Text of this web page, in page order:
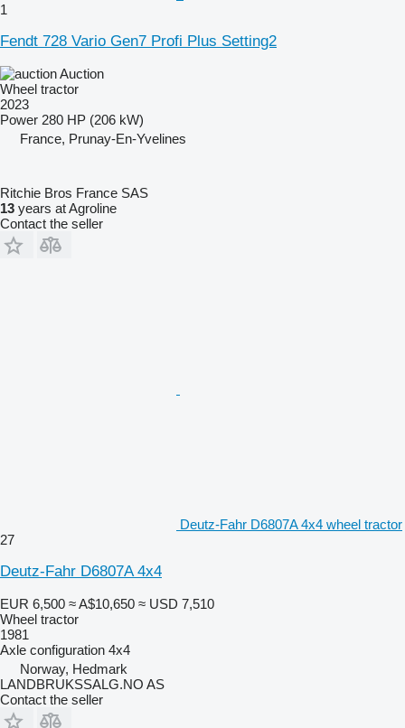
1
Fendt 728 Vario Gen7 Profi Plus Setting2
Auction
Wheel tractor
2023
Power 280 HP (206 kW)
France, Prunay-En-Yvelines
Ritchie Bros France SAS
13 years at Agroline
Contact the seller
Deutz-Fahr D6807A 4x4 wheel tractor
27
Deutz-Fahr D6807A 4x4
EUR 6,500 ≈ A$10,650 ≈ USD 7,510
Wheel tractor
1981
Axle configuration 4x4
Norway, Hedmark
LANDBRUKSSALG.NO AS
Contact the seller